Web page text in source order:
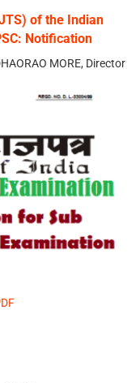
of the Indian
Notification
MORE, Director